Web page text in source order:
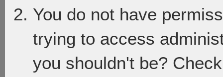
You do not have
trying to access
you shouldn't be?